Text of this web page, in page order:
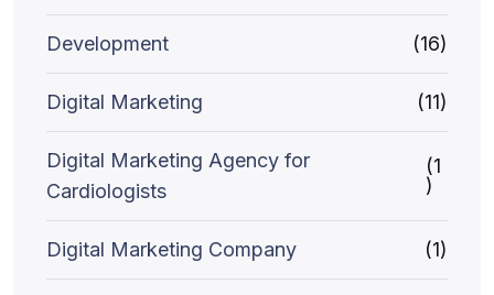
Development (16)
Digital Marketing (11)
Digital Marketing Agency for
Cardiologists
(1
)
Digital Marketing Company (1)